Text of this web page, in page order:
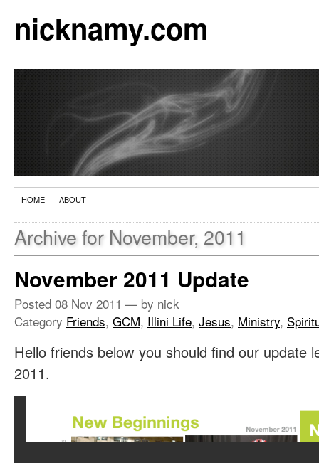
nicknamy.com
HOME ABOUT
Archive for November, 2011
November 2011 Update
Posted 08 Nov 2011 — by nick
Category Friends, GCM, Illini Life, Jesus, Ministry,
Hello friends below you should find our update
2011.